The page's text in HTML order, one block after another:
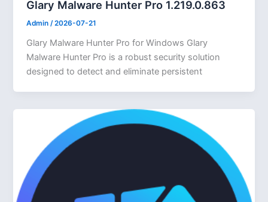
Glary Malware Hunter Pro 1.219.0.863
Admin/2026-07-21
Glary Malware Hunter Pro for Windows Glary
Malware Hunter Pro is a robust security solution
designed to detect and eliminate persistent